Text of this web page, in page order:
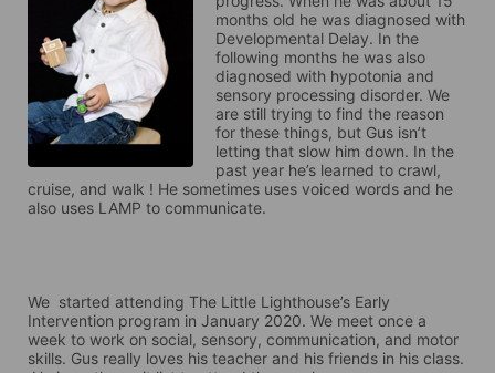
months old he was diagnosed with
Developmental Delay. In the
following months he was also
diagnosed with hypotonia and
sensory processing disorder. We
are still trying to find the reason
for these things, but Gus isn’t
letting that slow him down. In the
past year he’s learned to crawl,
cruise, and walk ! He sometimes uses voiced words and he
also uses LAMP to communicate.
We  started attending The Little Lighthouse’s Early
Intervention program in January 2020. We meet once a
week to work on social, sensory, communication, and motor
skills. Gus really loves his teacher and his friends in his class.